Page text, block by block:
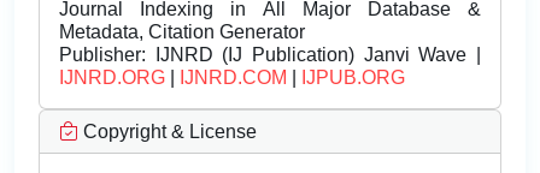
Journal Indexing in All Major Database &
Metadata, Citation Generator
Publisher: IJNRD (IJ Publication) Janvi Wave |
IJNRD.ORG
IJNRD.COM IJPUB.ORG
Copyright & License